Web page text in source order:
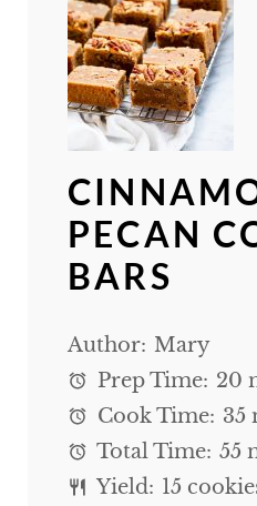
PECAN
BARS
Author: Mary
Prep Time: 20
Cook Time: 35
Total Time: 55
Yield: 15